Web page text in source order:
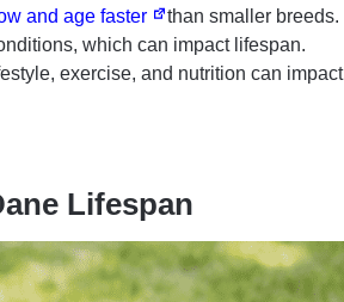
and age faster
than smaller breeds.
which can impact lifespan.
exercise, and nutrition can impact
Lifespan